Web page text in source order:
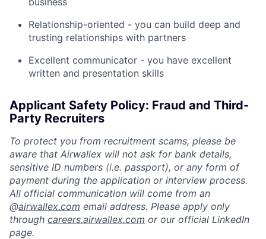
Relationship-oriented - you can build deep and
trusting relationships with partners
Excellent communicator - you have excellent
written and presentation skills
Applicant Safety Policy: Fraud and Third-
Party Recruiters
To protect you from recruitment scams, please be
aware that Airwallex will not ask for bank details,
sensitive ID numbers (i.e. passport), or any form of
payment during the application or interview process.
All official communication will come from an
@airwallex.com email address. Please apply only
through careers.airwallex.com or our official LinkedIn
page.